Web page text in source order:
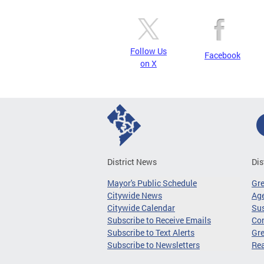
Follow Us
on X
Facebook
District News
Mayor's Public Schedule
Citywide News
Citywide Calendar
Subscribe to Receive Emails
Subscribe to Text Alerts
Subscribe to Newsletters